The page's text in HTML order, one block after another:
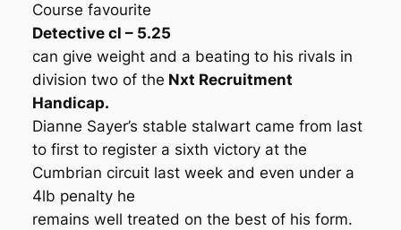
Course favourite
Detective cl – 5.25
can give weight and a beating to his rivals in
division two of the Nxt Recruitment
Handicap.
Dianne Sayer’s stable stalwart came from last
to first to register a sixth victory at the
Cumbrian circuit last week and even under a
4lb penalty he
remains well treated on the best of his form.